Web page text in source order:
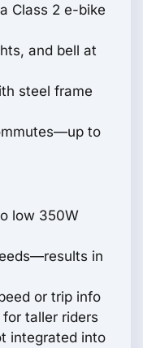
Class 2 e-bike
and bell at
steel frame
to
low 350W
in
or trip info
taller riders
integrated into